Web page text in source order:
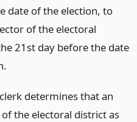
date of the election, to
of the electoral
21st day before the date
determines that an
the electoral district as